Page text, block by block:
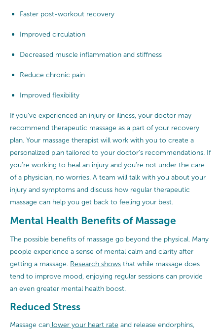
Faster post-workout recovery
Improved circulation
Decreased muscle inflammation and stiffness
Reduce chronic pain
Improved flexibility
If you’ve experienced an injury or illness, your doctor may
recommend therapeutic massage as a part of your recovery
plan. Your massage therapist will work with you to create a
personalized plan tailored to your doctor’s recommendations. If
you’re working to heal an injury and you’re not under the care
of a physician, no worries. A team will talk with you about your
injury and symptoms and discuss how regular therapeutic
massage can help you get back to feeling your best.
Mental Health Benefits of Massage
The possible benefits of massage go beyond the physical. Many
people experience a sense of mental calm and clarity after
getting a massage. Research shows that while massage does
tend to improve mood, enjoying regular sessions can provide
an even greater mental health boost.
Reduced Stress
Massage can lower your heart rate and release endorphins,